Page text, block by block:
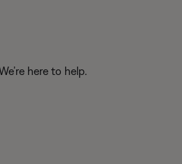
here to help.